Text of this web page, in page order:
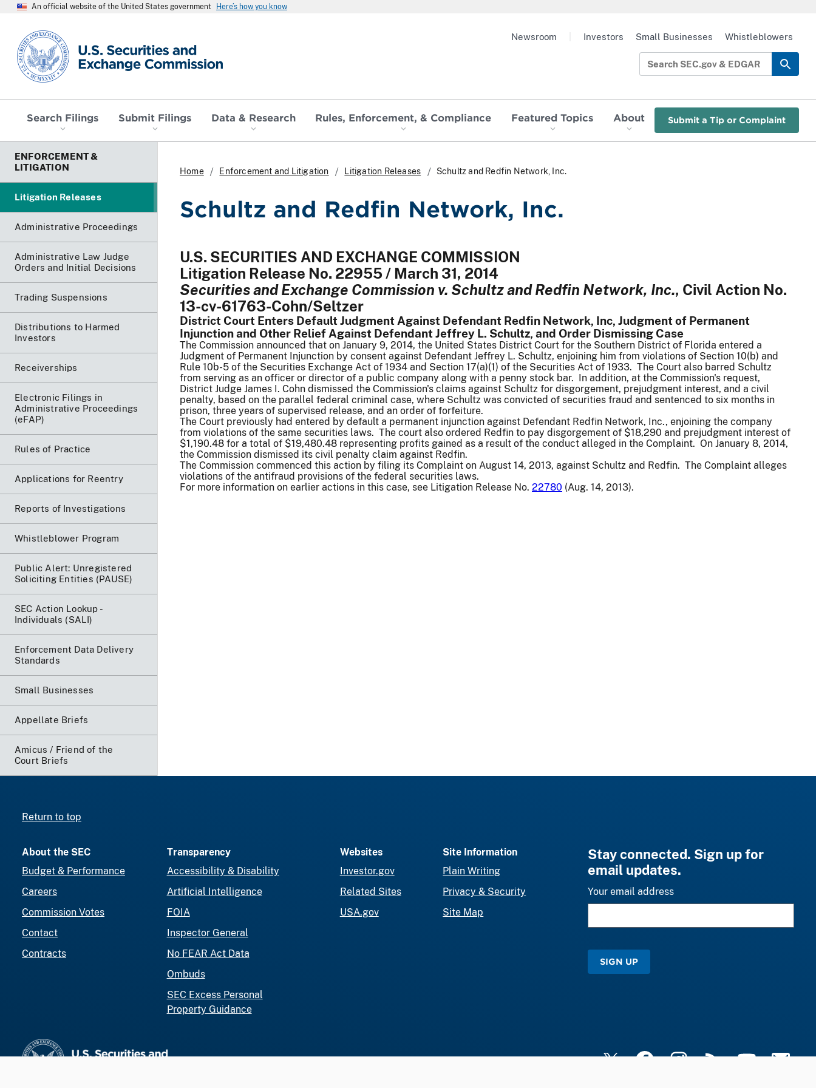
An official website of the United States government Here’s how you know
SEC homepage
Search Filings Submit Filings Data & Research Rules, Enforcement, & Compliance Featured Topics About Submit a Tip or Complaint
Newsroom Investors Small Businesses Whistleblowers
ENFORCEMENT &
LITIGATION
Litigation Releases
Administrative Proceedings
Administrative Law Judge
Orders and Initial Decisions
Trading Suspensions
Distributions to Harmed
Investors
Receiverships
Electronic Filings in
Administrative Proceedings
(eFAP)
Rules of Practice
Applications for Reentry
Reports of Investigations
Whistleblower Program
Public Alert: Unregistered
Soliciting Entities (PAUSE)
SEC Action Lookup -
Individuals (SALI)
Enforcement Data Delivery
Standards
Small Businesses
Appellate Briefs
Amicus / Friend of the
Court Briefs
Home Enforcement and Litigation Litigation Releases Schultz and Redfin Network, Inc.
Schultz and Redfin Network, Inc.
U.S. SECURITIES AND EXCHANGE COMMISSION
Litigation Release No. 22955 / March 31, 2014
Securities and Exchange Commission v. Schultz and Redfin Network, Inc., Civil Action No.
13-cv-61763-Cohn/Seltzer
District Court Enters Default Judgment Against Defendant Redfin Network, Inc, Judgment of Permanent
Injunction and Other Relief Against Defendant Jeffrey L. Schultz, and Order Dismissing Case
The Commission announced that on January 9, 2014, the United States District Court for the Southern District of Florida entered a
Judgment of Permanent Injunction by consent against Defendant Jeffrey L. Schultz, enjoining him from violations of Section 10(b) and
Rule 10b-5 of the Securities Exchange Act of 1934 and Section 17(a)(1) of the Securities Act of 1933. The Court also barred Schultz
from serving as an officer or director of a public company along with a penny stock bar. In addition, at the Commission's request,
District Judge James I. Cohn dismissed the Commission's claims against Schultz for disgorgement, prejudgment interest, and a civil
penalty, based on the parallel federal criminal case, where Schultz was convicted of securities fraud and sentenced to six months in
prison, three years of supervised release, and an order of forfeiture.
The Court previously had entered by default a permanent injunction against Defendant Redfin Network, Inc., enjoining the company
from violations of the same securities laws. The court also ordered Redfin to pay disgorgement of $18,290 and prejudgment interest of
$1,190.48 for a total of $19,480.48 representing profits gained as a result of the conduct alleged in the Complaint. On January 8, 2014,
the Commission dismissed its civil penalty claim against Redfin.
The Commission commenced this action by filing its Complaint on August 14, 2013, against Schultz and Redfin. The Complaint alleges
violations of the antifraud provisions of the federal securities laws.
For more information on earlier actions in this case, see Litigation Release No. 22780 (Aug. 14, 2013).
Return to top
About the SEC
Budget & Performance
Careers
Commission Votes
Contact
Contracts
Transparency
Accessibility & Disability
Artificial Intelligence
FOIA
Inspector General
No FEAR Act Data
Ombuds
SEC Excess Personal
Property Guidance
Websites
Investor.gov
Related Sites
USA.gov
Site Information
Plain Writing
Privacy & Security
Site Map
Stay connected. Sign up for
email updates.
Your email address
SIGN UP
X FacebookInstagram
RSS YouTubeEmail